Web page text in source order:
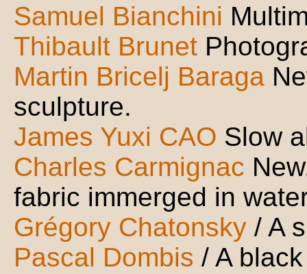
Samuel Bianchini
Thibault Brunet
Martin Bricelj Baraga
sculpture.
James Yuxi CAO Slow
Charles Carmignac
fabric immerged in
Grégory Chatonsky / A
Pascal Dombis / A